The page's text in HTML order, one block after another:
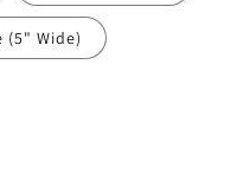
Onesie (5" Wide)